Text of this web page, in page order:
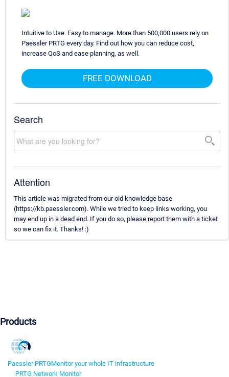
Intuitive to Use. Easy to manage. More than 500,000 users rely on
Paessler PRTG every day. Find out how you can reduce cost,
increase QoS and ease planning, as well.
FREE DOWNLOAD
Search
Attention
This article was migrated from our old knowledge base
(https://kb.paessler.com). While we tried to keep links working, you
may end up in a dead end. If you do so, please report them with a ticket
so we can fix it. Thanks! :)
Products
Paessler PRTGMonitor your whole IT infrastructure
PRTG Network Monitor